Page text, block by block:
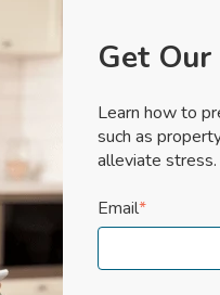
Get
Learn how to
such as
alleviate stress.
Email*